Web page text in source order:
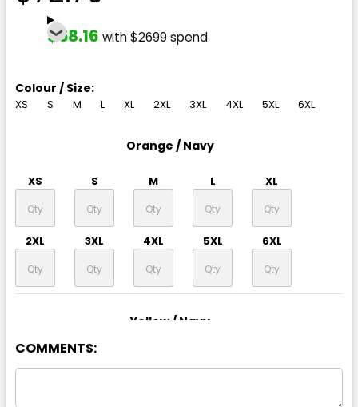
$58.16 with $2699 spend
Colour / Size:
XS S M L XL 2XL 3XL 4XL 5XL 6XL
Orange / Navy
XS S M L XL
2XL 3XL 4XL 5XL 6XL
Yellow / Navy
XS S
COMMENTS: